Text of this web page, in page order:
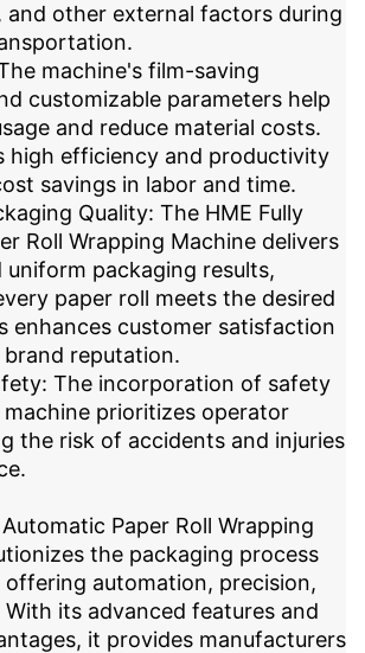
and other external factors during
machine's film-saving
customizable parameters help
and reduce material costs.
high efficiency and productivity
savings in labor and time.
Quality: The HME Fully
Roll Wrapping Machine delivers
packaging results,
paper roll meets the desired
enhances customer satisfaction
reputation.
The incorporation of safety
prioritizes operator
the risk of accidents and injuries
Paper Roll Wrapping
the packaging process
automation, precision,
its advanced features and
it provides manufacturers